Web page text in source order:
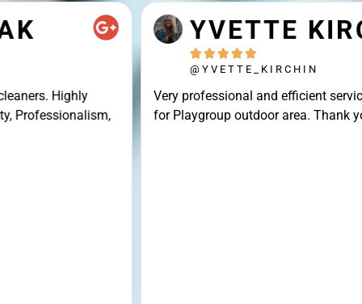
YVETTE KIRCHIN
@YVETTE_KIRCHIN
Very professional and efficient service, great result
for Playgroup outdoor area. Thank you Connor